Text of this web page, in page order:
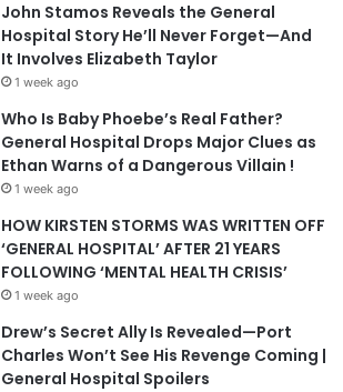
John Stamos Reveals the General
Hospital Story He’ll Never Forget—And
It Involves Elizabeth Taylor
1 week ago
Who Is Baby Phoebe’s Real Father?
General Hospital Drops Major Clues as
Ethan Warns of a Dangerous Villain !
1 week ago
HOW KIRSTEN STORMS WAS WRITTEN OFF
‘GENERAL HOSPITAL’ AFTER 21 YEARS
FOLLOWING ‘MENTAL HEALTH CRISIS’
1 week ago
Drew’s Secret Ally Is Revealed—Port
Charles Won’t See His Revenge Coming |
General Hospital Spoilers